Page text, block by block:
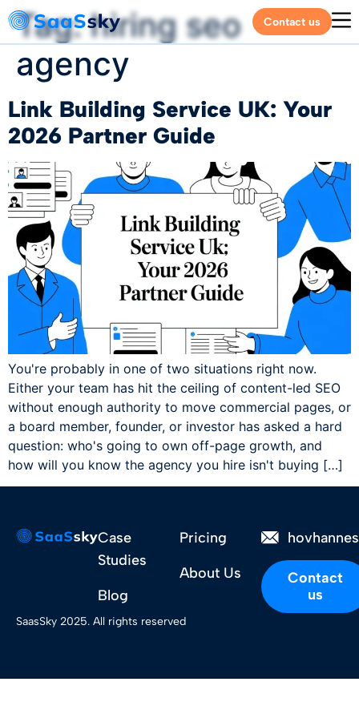
Contact us
Tag:hiring seo
agency
Link Building Service UK: Your
2026 Partner Guide
You're probably in one of two situations right now.
Either your team has hit the ceiling of content-led SEO
without enough authority to move commercial pages, or
a board member, founder, or investor has asked a hard
question: who's going to own off-page growth, and
how will you know the agency you hire isn't buying […]
Case
Studies
Blog
Pricing
About Us
Contact
us
SaasSky 2025. All rights reserved